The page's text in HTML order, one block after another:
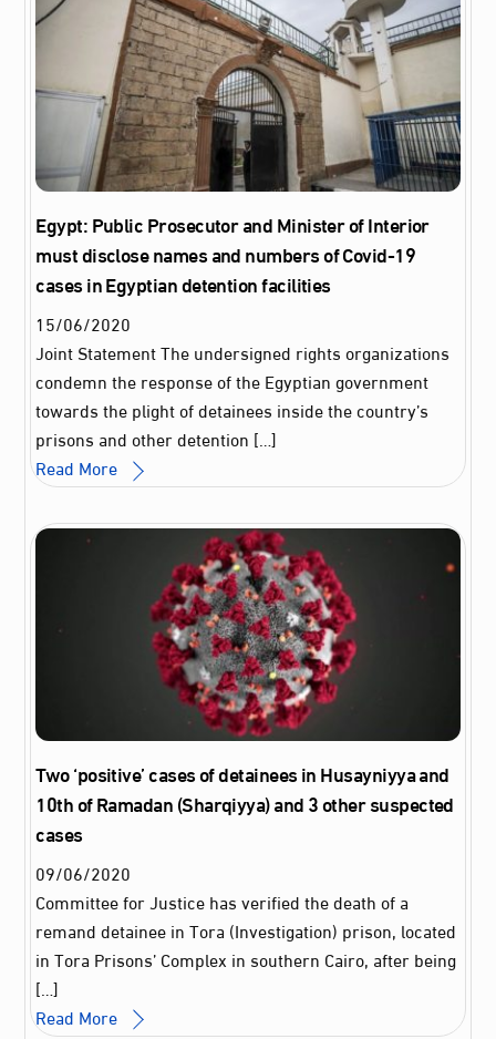
Egypt: Public Prosecutor and Minister of Interior
must disclose names and numbers of Covid-19
cases in Egyptian detention facilities
15/06/2020
Joint Statement The undersigned rights organizations
condemn the response of the Egyptian government
towards the plight of detainees inside the country’s
prisons and other detention […]
Read More
Two ‘positive’ cases of detainees in Husayniyya and
10th of Ramadan (Sharqiyya) and 3 other suspected
cases
09/06/2020
Committee for Justice has verified the death of a
remand detainee in Tora (Investigation) prison, located
in Tora Prisons’ Complex in southern Cairo, after being
[…]
Read More